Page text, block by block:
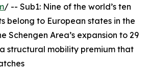
/ -- Sub1: Nine of the world’s ten
belong to European states in the
Schengen Area’s expansion to 29
structural mobility premium that